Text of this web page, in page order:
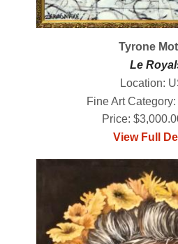
Tyrone
Le
Location:
Fine Art
Price:
View Full